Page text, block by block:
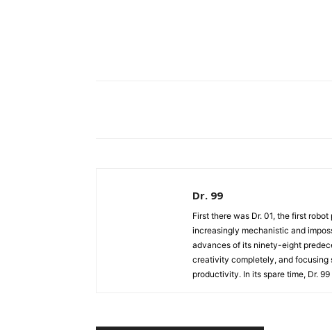
Dr. 99
First there was Dr. 01, the first
increasingly mechanistic and
advances of its ninety-eight
creativity completely, and focusing
productivity. In its spare time, Dr.